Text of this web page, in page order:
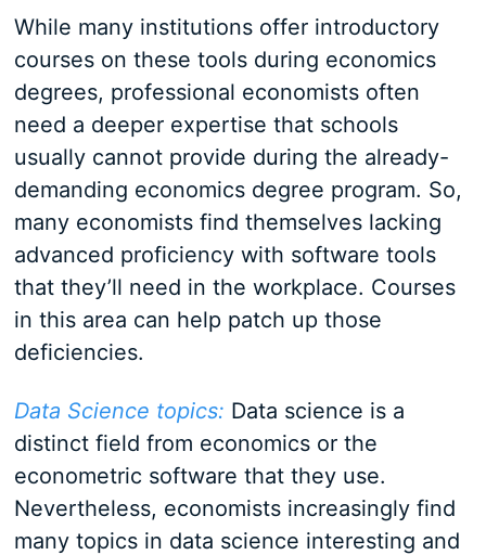
While many institutions offer introductory
courses on these tools during economics
degrees, professional economists often
need a deeper expertise that schools
usually cannot provide during the already-
demanding economics degree program. So,
many economists find themselves lacking
advanced proficiency with software tools
that they’ll need in the workplace. Courses
in this area can help patch up those
deficiencies.
Data Science topics: Data science is a
distinct field from economics or the
econometric software that they use.
Nevertheless, economists increasingly find
many topics in data science interesting and